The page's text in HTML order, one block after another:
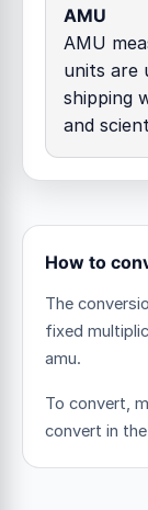
AMU
AMU
units are
shipping
and
How to
The
fixed
amu.
To convert,
convert in